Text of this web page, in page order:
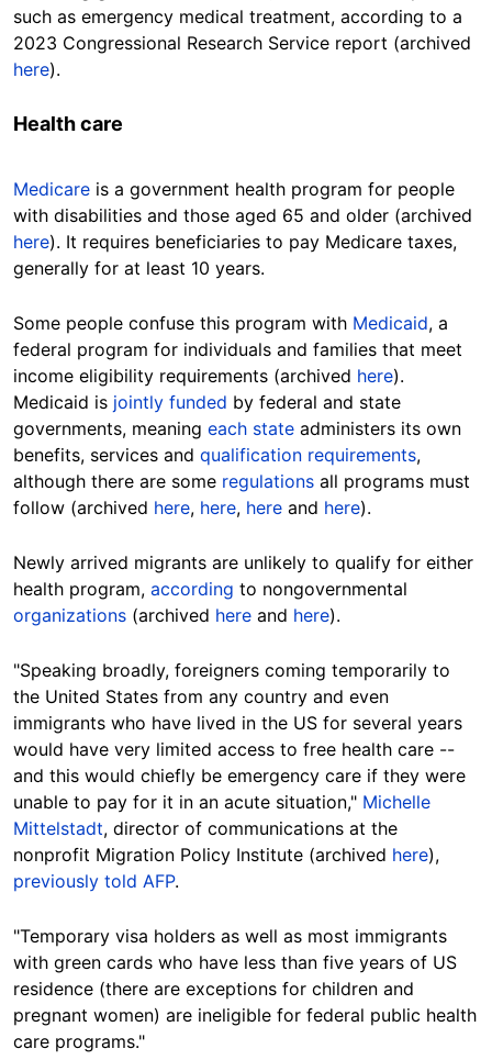
such as emergency medical treatment, according to a
2023 Congressional Research Service report (archived
here).
Health care
Medicare is a government health program for people
with disabilities and those aged 65 and older (archived
here). It requires beneficiaries to pay Medicare taxes,
generally for at least 10 years.
Some people confuse this program with Medicaid, a
federal program for individuals and families that meet
income eligibility requirements (archived here).
Medicaid is jointly funded by federal and state
governments, meaning each state administers its own
benefits, services and qualification requirements,
although there are some regulations all programs must
follow (archived here, here, here and here).
Newly arrived migrants are unlikely to qualify for either
health program, according to nongovernmental
organizations (archived here and here).
"Speaking broadly, foreigners coming temporarily to
the United States from any country and even
immigrants who have lived in the US for several years
would have very limited access to free health care --
and this would chiefly be emergency care if they were
unable to pay for it in an acute situation," Michelle
Mittelstadt, director of communications at the
nonprofit Migration Policy Institute (archived here),
previously told AFP.
"Temporary visa holders as well as most immigrants
with green cards who have less than five years of US
residence (there are exceptions for children and
pregnant women) are ineligible for federal public health
care programs."